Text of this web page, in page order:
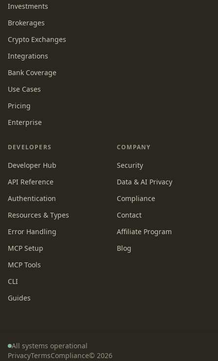
Investments
Brokerages
Crypto Exchanges
Integrations
Bank Coverage
Use Cases
Pricing
Enterprise
DEVELOPERS
Developer Hub
API Reference
Authentication
Resources & Types
Error Handling
MCP Setup
MCP Tools
CLI
Guides
COMPANY
Security
Data & AI Privacy
Compliance
Contact
Affiliate Program
Blog
All systems operational
PrivacyTermsCompliance© 2026